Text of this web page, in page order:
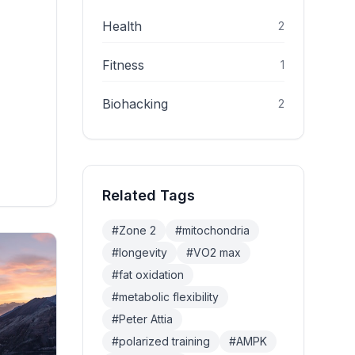
Health 2
Fitness 1
Biohacking 2
Related Tags
#Zone 2 #mitochondria
#longevity #VO2 max
#fat oxidation
#metabolic flexibility
#Peter Attia
#polarized training #AMPK